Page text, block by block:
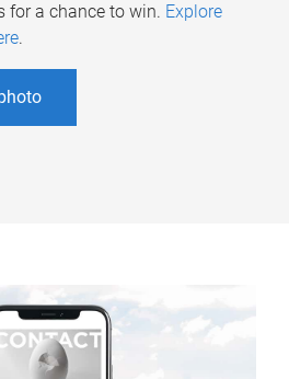
for a chance to win. Explore
.